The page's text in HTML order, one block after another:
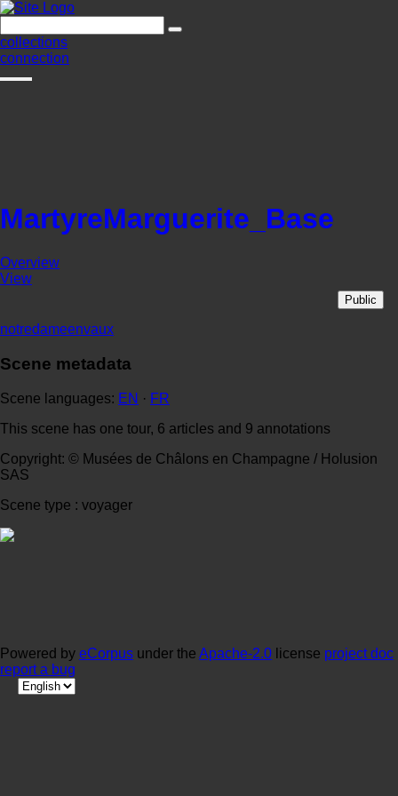
collections
connection
MartyreMarguerite_Base
Overview
View
Public
notredameenvaux
Scene metadata
Scene languages: EN · FR
This scene has one tour, 6 articles and 9 annotations
Copyright: © Musées de Châlons en Champagne / Holusion
SAS
Scene type : voyager
Powered by eCorpus under the Apache-2.0 license project doc
report a bug